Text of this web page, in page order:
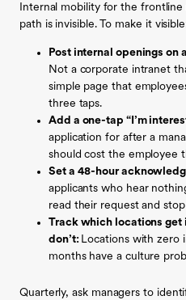
Internal mobility for the
path is invisible. To make it
Post internal openings
Not a corporate intranet
simple page that
three taps.
Add a one-tap “I’m
application for after a
should cost the employee
Set a 48-hour
applicants who hear
read their request and
Track which locations
don’t: Locations with zero
months have a culture
Quarterly, ask managers to